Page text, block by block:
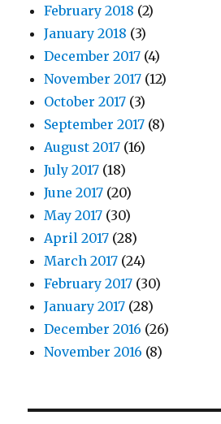
February 2018 (2)
January 2018 (3)
December 2017 (4)
November 2017 (12)
October 2017 (3)
September 2017 (8)
August 2017 (16)
July 2017 (18)
June 2017 (20)
May 2017 (30)
April 2017 (28)
March 2017 (24)
February 2017 (30)
January 2017 (28)
December 2016 (26)
November 2016 (8)